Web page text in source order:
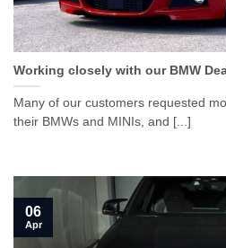
Working closely with our BMW
Many of our customers requested
their BMWs and MINIs, and [...]
06
Apr